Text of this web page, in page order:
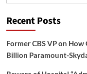
Recent Posts
Former CBS VP on
Billion Paramount-